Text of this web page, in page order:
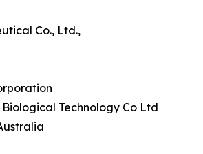
Co., Ltd.,
Technology Co Ltd